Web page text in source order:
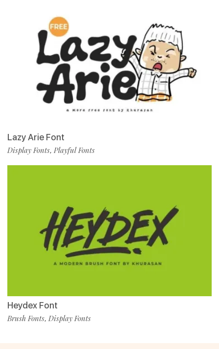
Lazy Arie Font
Display Fonts, Playful Fonts
Heydex Font
Brush Fonts, Display Fonts